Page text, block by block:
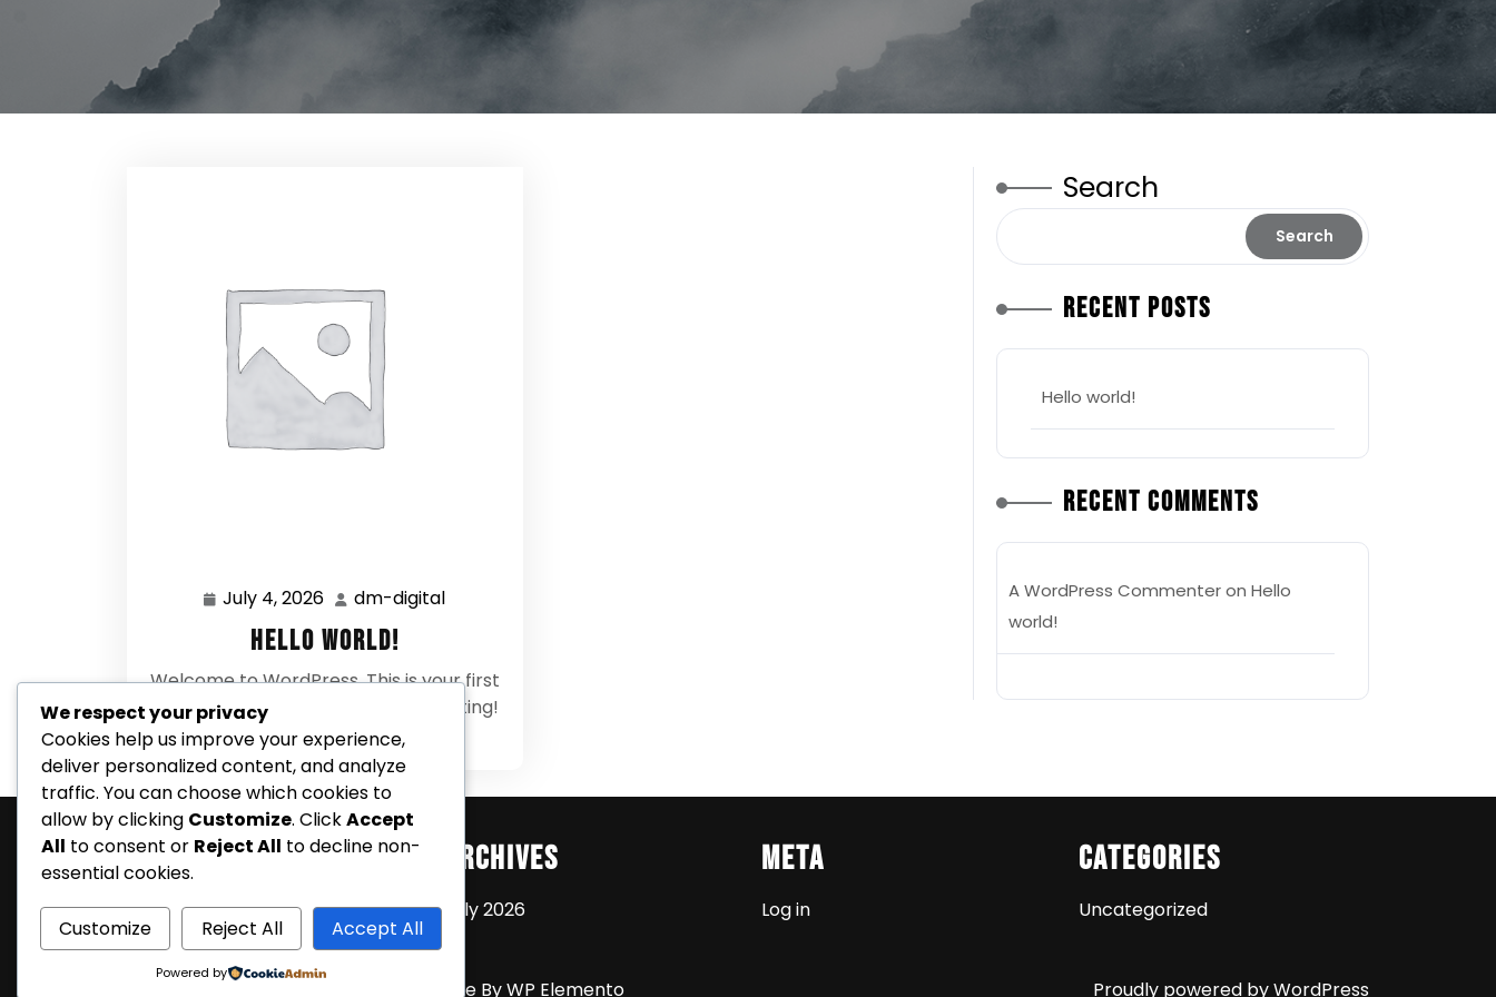
July 4, 2026 July
4,
2026
dm-digital
Hello world!
Welcome to WordPress. This is your first
post. Edit or delete it, then start writing!
0 Comments
Search
Search
Recent Posts
Hello world!
Recent Comments
A WordPress Commenteron Hello
world!
Search Archives
July 2026
Meta
Log in
Categories
Uncategorized
Coming Soon Shortly WordPress Theme By WP Elemento Proudly powered by WordPress
We respect your privacy
Cookies help us improve your experience,
deliver personalized content, and analyze
traffic. You can choose which cookies to
allow by clicking Customize. ClickAccept
All to consent or Reject All to decline non-
essential cookies.
Customize Reject All Accept All
Powered by